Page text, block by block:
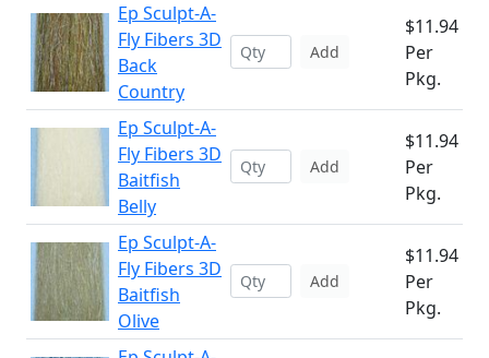
Ep Sculpt-A-
Fly Fibers 3D
Back
Country
Add
$11.94
Per
Pkg.
Ep Sculpt-A-
Fly Fibers 3D
Baitfish
Belly
Add
$11.94
Per
Pkg.
Ep Sculpt-A-
Fly Fibers 3D
Baitfish
Olive
Add
$11.94
Per
Pkg.